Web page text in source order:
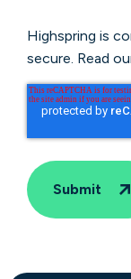
Highspring is
secure. Read